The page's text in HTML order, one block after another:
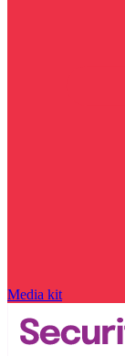
Media kit